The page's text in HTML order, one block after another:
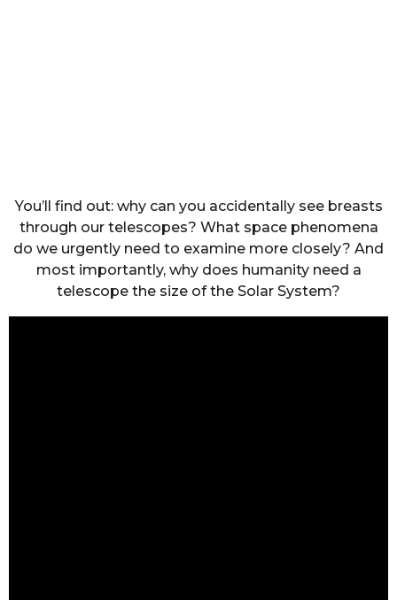
You’ll find out: why can you accidentally see breasts
through our telescopes? What space phenomena
do we urgently need to examine more closely? And
most importantly, why does humanity need a
telescope the size of the Solar System?